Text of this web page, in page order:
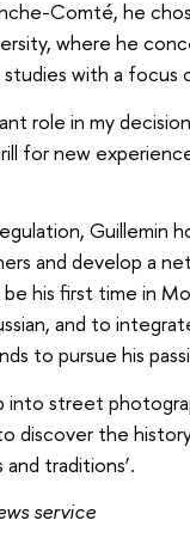
Comté, he
where he
with a focus
role in my decision
for new
Guillemin
and develop a
his first time in
and to
to pursue his
into street
discover the
traditions’.
service